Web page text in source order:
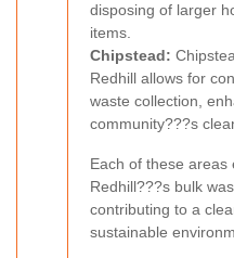
disposing of larger
items.
Chipstead:
Redhill allows for
waste collection,
community???s
Each of these areas
Redhill???s bulk
contributing to a
sustainable